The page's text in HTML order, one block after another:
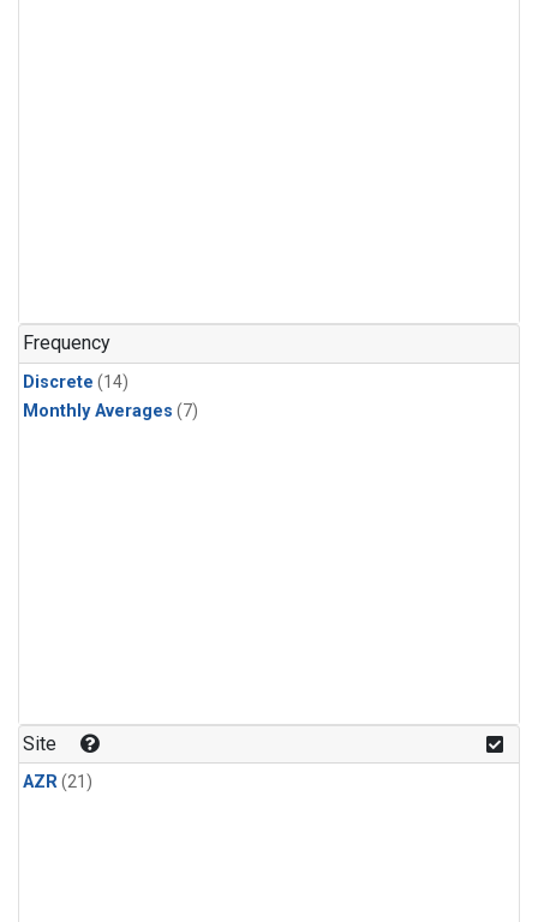
Frequency
Discrete (14)
Monthly Averages (7)
Site
AZR(21)